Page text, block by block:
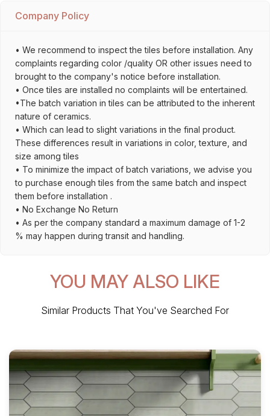
Company Policy
• We recommend to inspect the tiles before installation. Any
complaints regarding color /quality OR other issues need to
brought to the company's notice before installation.
• Once tiles are installed no complaints will be entertained.
•The batch variation in tiles can be attributed to the inherent
nature of ceramics.
• Which can lead to slight variations in the final product.
These differences result in variations in color, texture, and
size among tiles
• To minimize the impact of batch variations, we advise you
to purchase enough tiles from the same batch and inspect
them before installation .
• No Exchange No Return
• As per the company standard a maximum damage of 1-2
% may happen during transit and handling.
YOU MAY ALSO LIKE
Similar Products That You've Searched For